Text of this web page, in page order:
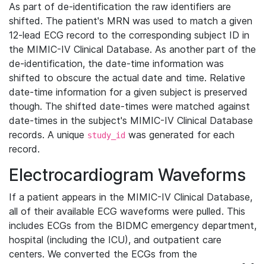
As part of de-identification the raw identifiers are
shifted. The patient's MRN was used to match a given
12-lead ECG record to the corresponding subject ID in
the MIMIC-IV Clinical Database. As another part of the
de-identification, the date-time information was
shifted to obscure the actual date and time. Relative
date-time information for a given subject is preserved
though. The shifted date-times were matched against
date-times in the subject's MIMIC-IV Clinical Database
records. A unique study_id was generated for each
record.
Electrocardiogram Waveforms
If a patient appears in the MIMIC-IV Clinical Database,
all of their available ECG waveforms were pulled. This
includes ECGs from the BIDMC emergency department,
hospital (including the ICU), and outpatient care
centers. We converted the ECGs from the